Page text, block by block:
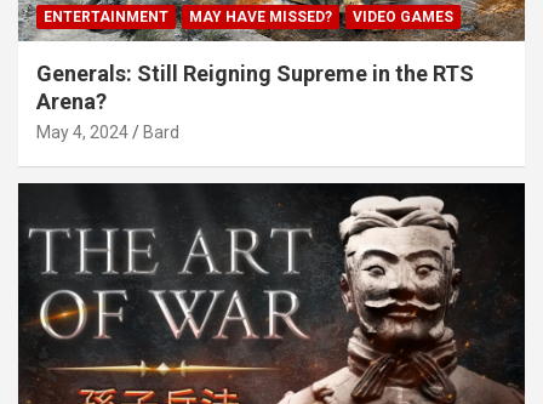
ENTERTAINMENT MAY HAVE MISSED? VIDEO GAMES
Generals: Still Reigning Supreme in the RTS
Arena?
May 4, 2024 Bard